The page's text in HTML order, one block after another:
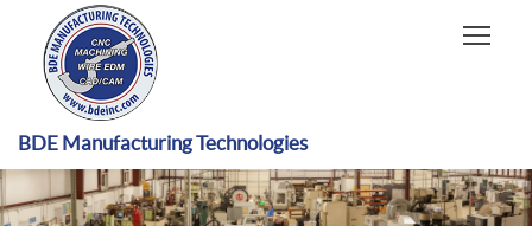
HOME
CAPABILITIES
RECENT WORK
INDUSTRIES
BDE Manufacturing Technologies